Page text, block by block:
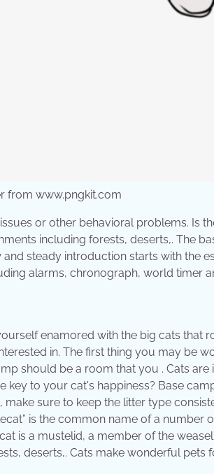
from www.pngkit.com
or other behavioral problems. Is
including forests, deserts,. The
steady introduction starts with the
alarms, chronograph, world timer
enamored with the big cats that
in. The first thing you may be
should be a room that you . Cats are
key to your cat's happiness? Base
make sure to keep the litter type
is the common name of a number
is a mustelid, a member of the
deserts,. Cats make wonderful pets